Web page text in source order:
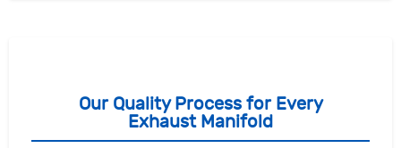
Our Quality Process for Every
Exhaust Manifold